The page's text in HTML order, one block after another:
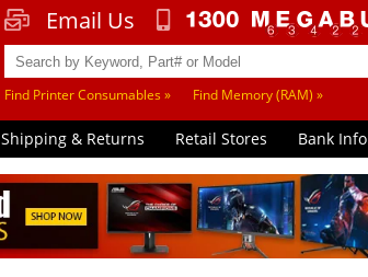
Email Us
Find Printer Consumables » Find Memory (RAM) »
Shipping & Returns Retail Stores Bank Info